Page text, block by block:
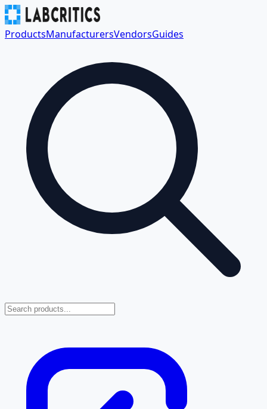
ProductsManufacturersVendorsGuides